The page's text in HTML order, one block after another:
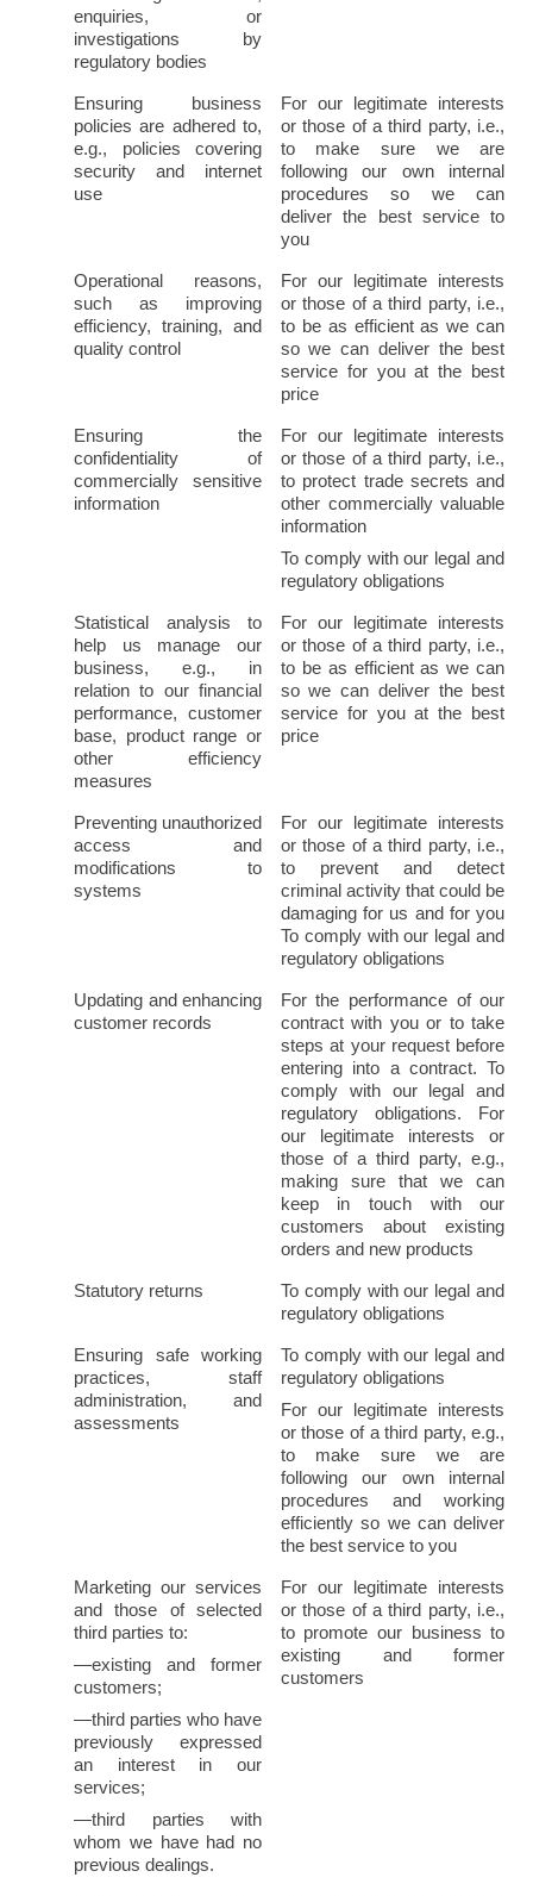
enquiries, or
investigations by
regulatory bodies
Ensuring business
policies are adhered to,
e.g., policies covering
security and internet
use
For our legitimate interests
or those of a third party, i.e.,
to make sure we are
following our own internal
procedures so we can
deliver the best service to
you
Operational reasons,
such as improving
efficiency, training, and
quality control
For our legitimate interests
or those of a third party, i.e.,
to be as efficient as we can
so we can deliver the best
service for you at the best
price
Ensuring the
confidentiality of
commercially sensitive
information
For our legitimate interests
or those of a third party, i.e.,
to protect trade secrets and
other commercially valuable
information
To comply with our legal and
regulatory obligations
Statistical analysis to
help us manage our
business, e.g., in
relation to our financial
performance, customer
base, product range or
other efficiency
measures
For our legitimate interests
or those of a third party, i.e.,
to be as efficient as we can
so we can deliver the best
service for you at the best
price
Preventing unauthorized
access and
modifications to
systems
For our legitimate interests
or those of a third party, i.e.,
to prevent and detect
criminal activity that could be
damaging for us and for you
To comply with our legal and
regulatory obligations
Updating and enhancing
customer records
For the performance of our
contract with you or to take
steps at your request before
entering into a contract. To
comply with our legal and
regulatory obligations. For
our legitimate interests or
those of a third party, e.g.,
making sure that we can
keep in touch with our
customers about existing
orders and new products
Statutory returns
To comply with our legal and
regulatory obligations
Ensuring safe working
practices, staff
administration, and
assessments
To comply with our legal and
regulatory obligations
For our legitimate interests
or those of a third party, e.g.,
to make sure we are
following our own internal
procedures and working
efficiently so we can deliver
the best service to you
Marketing our services
and those of selected
third parties to:
—existing and former
customers;
—third parties who have
previously expressed
an interest in our
services;
—third parties with
whom we have had no
previous dealings.
For our legitimate interests
or those of a third party, i.e.,
to promote our business to
existing and former
customers